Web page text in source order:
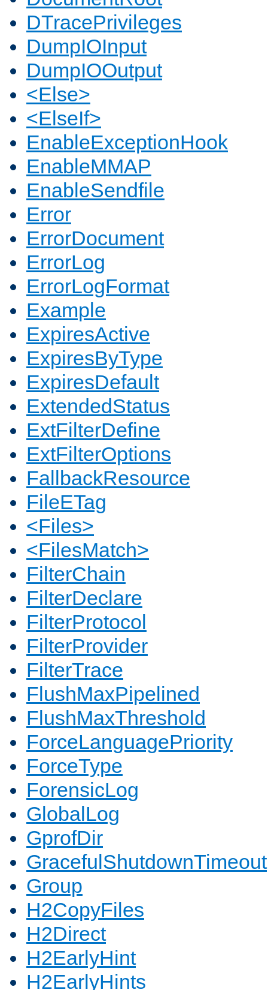
DTracePrivileges
DumpIOInput
DumpIOOutput
<Else>
<ElseIf>
EnableExceptionHook
EnableMMAP
EnableSendfile
Error
ErrorDocument
ErrorLog
ErrorLogFormat
Example
ExpiresActive
ExpiresByType
ExpiresDefault
ExtendedStatus
ExtFilterDefine
ExtFilterOptions
FallbackResource
FileETag
<Files>
<FilesMatch>
FilterChain
FilterDeclare
FilterProtocol
FilterProvider
FilterTrace
FlushMaxPipelined
FlushMaxThreshold
ForceLanguagePriority
ForceType
ForensicLog
GlobalLog
GprofDir
GracefulShutdownTimeout
Group
H2CopyFiles
H2Direct
H2EarlyHint
H2EarlyHints